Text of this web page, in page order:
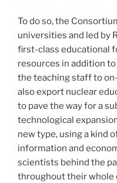
To do so, the
universities and led by
first-class educational
resources in addition
the teaching staff to
also export nuclear
to pave the way for a
technological
new type, using a kind
information and
scientists behind the
throughout their whole